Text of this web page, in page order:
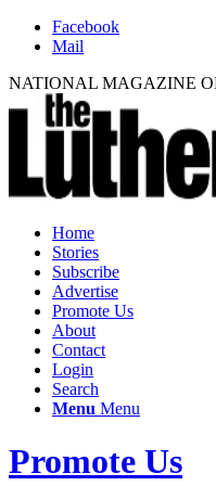
Facebook
Mail
NATIONAL MAGAZINE
Home
Stories
Subscribe
Advertise
Promote Us
About
Contact
Login
Search
Menu Menu
Promote Us